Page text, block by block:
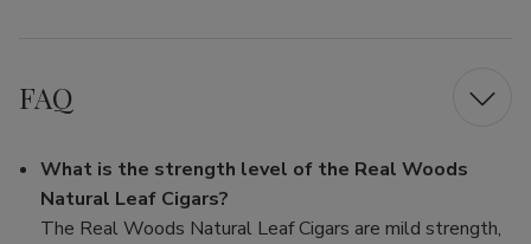
FAQ
What is the strength level of the Real Woods
Natural Leaf Cigars?
The Real Woods Natural Leaf Cigars are mild strength,